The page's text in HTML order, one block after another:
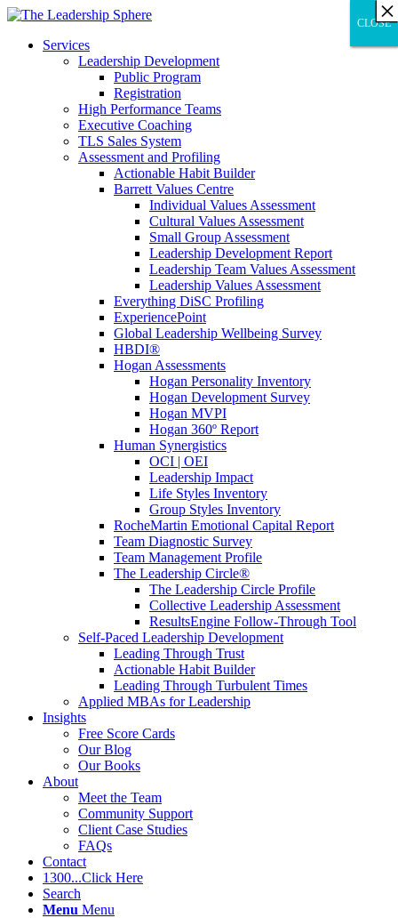
Services
Leadership Development
Public Program
Registration
High Performance Teams
Executive Coaching
TLS Sales System
Assessment and Profiling
Actionable Habit Builder
Barrett Values Centre
Individual Values Assessment
Cultural Values Assessment
Small Group Assessment
Leadership Development Report
Leadership Team Values Assessment
Leadership Values Assessment
Everything DiSC Profiling
ExperiencePoint
Global Leadership Wellbeing Survey
HBDI®
Hogan Assessments
Hogan Personality Inventory
Hogan Development Survey
Hogan MVPI
Hogan 360º Report
Human Synergistics
OCI | OEI
Leadership Impact
Life Styles Inventory
Group Styles Inventory
RocheMartin Emotional Capital Report
Team Diagnostic Survey
Team Management Profile
The Leadership Circle®
The Leadership Circle Profile
Collective Leadership Assessment
ResultsEngine Follow-Through Tool
Self-Paced Leadership Development
Leading Through Trust
Actionable Habit Builder
Leading Through Turbulent Times
Applied MBAs for Leadership
Insights
Free Score Cards
Our Blog
Our Books
About
Meet the Team
Community Support
Client Case Studies
FAQs
Contact
1300...Click Here
Search
Menu Menu
CLOSE
CLOSE
×
CLOSE
×
×
×
×
×
×
×
×
×
×
×
×
×
×
×
×
×
×
×
×
×
×
×
×
×
×
×